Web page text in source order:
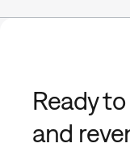
Ready
and